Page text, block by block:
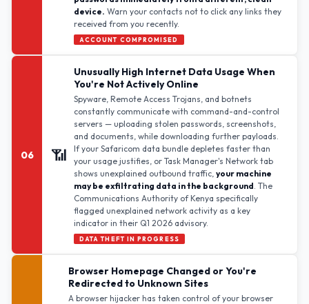
device. Warn your contacts not to click any links they
received from you recently.
ACCOUNT COMPROMISED
06 📶
Unusually High Internet Data Usage When
You're Not Actively Online
Spyware, Remote Access Trojans, and botnets
constantly communicate with command-and-control
servers — uploading stolen passwords, screenshots,
and documents, while downloading further payloads.
If your Safaricom data bundle depletes faster than
your usage justifies, or Task Manager's Network tab
shows unexplained outbound traffic, your machine
may be exfiltrating data in the background. The
Communications Authority of Kenya specifically
flagged unexplained network activity as a key
indicator in their Q1 2026 advisory.
DATA THEFT IN PROGRESS
Browser Homepage Changed or You're
Redirected to Unknown Sites
A browser hijacker has taken control of your browser